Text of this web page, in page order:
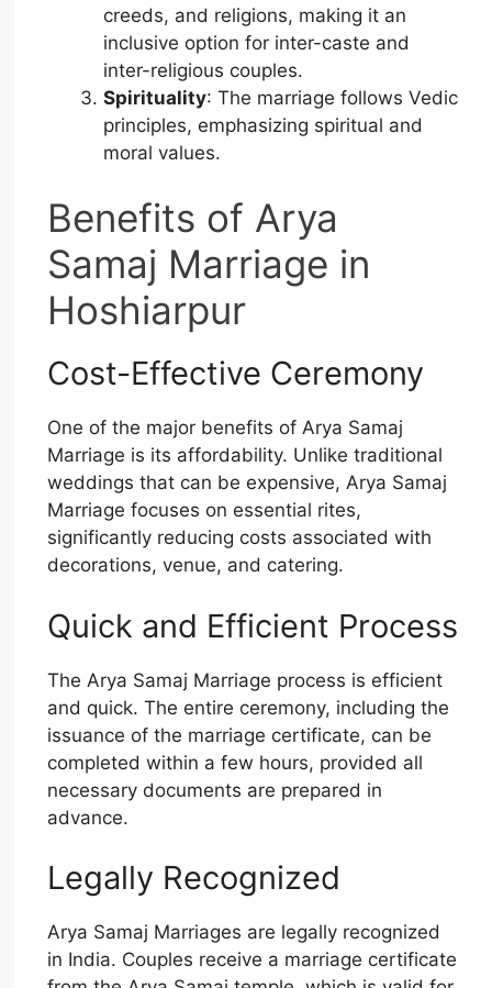
creeds, and religions, making it an
inclusive option for inter-caste and
inter-religious couples.
Spirituality: The marriage follows Vedic
principles, emphasizing spiritual and
moral values.
Benefits of Arya
Samaj Marriage in
Hoshiarpur
Cost-Effective Ceremony
One of the major benefits of Arya Samaj
Marriage is its affordability. Unlike traditional
weddings that can be expensive, Arya Samaj
Marriage focuses on essential rites,
significantly reducing costs associated with
decorations, venue, and catering.
Quick and Efficient Process
The Arya Samaj Marriage process is efficient
and quick. The entire ceremony, including the
issuance of the marriage certificate, can be
completed within a few hours, provided all
necessary documents are prepared in
advance.
Legally Recognized
Arya Samaj Marriages are legally recognized
in India. Couples receive a marriage certificate